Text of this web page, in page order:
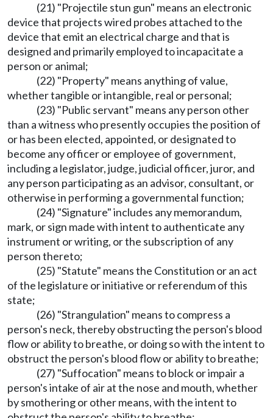
(21) "Projectile stun gun" means an electronic
device that projects wired probes attached to the
device that emit an electrical charge and that is
designed and primarily employed to incapacitate a
person or animal;
(22) "Property" means anything of value,
whether tangible or intangible, real or personal;
(23) "Public servant" means any person other
than a witness who presently occupies the position of
or has been elected, appointed, or designated to
become any officer or employee of government,
including a legislator, judge, judicial officer, juror, and
any person participating as an advisor, consultant, or
otherwise in performing a governmental function;
(24) "Signature" includes any memorandum,
mark, or sign made with intent to authenticate any
instrument or writing, or the subscription of any
person thereto;
(25) "Statute" means the Constitution or an act
of the legislature or initiative or referendum of this
state;
(26) "Strangulation" means to compress a
person's neck, thereby obstructing the person's blood
flow or ability to breathe, or doing so with the intent to
obstruct the person's blood flow or ability to breathe;
(27) "Suffocation" means to block or impair a
person's intake of air at the nose and mouth, whether
by smothering or other means, with the intent to